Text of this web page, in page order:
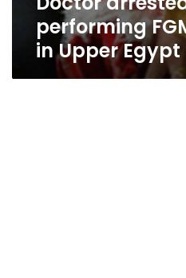
performing
in Upper Egypt